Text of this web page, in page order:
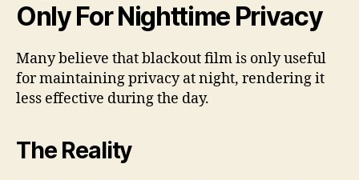
Only For Nighttime Privacy
Many believe that blackout film is only useful
for maintaining privacy at night, rendering it
less effective during the day.
The Reality